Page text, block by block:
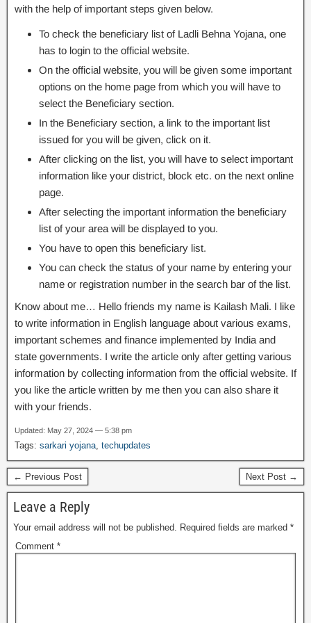
with the help of important steps given below.
To check the beneficiary list of Ladli Behna Yojana, one
has to login to the official website.
On the official website, you will be given some important
options on the home page from which you will have to
select the Beneficiary section.
In the Beneficiary section, a link to the important list
issued for you will be given, click on it.
After clicking on the list, you will have to select important
information like your district, block etc. on the next online
page.
After selecting the important information the beneficiary
list of your area will be displayed to you.
You have to open this beneficiary list.
You can check the status of your name by entering your
name or registration number in the search bar of the list.
Know about me… Hello friends my name is Kailash Mali. I like
to write information in English language about various exams,
important schemes and finance implemented by India and
state governments. I write the article only after getting various
information by collecting information from the official website. If
you like the article written by me then you can also share it
with your friends.
Updated: May 27, 2024 — 5:38 pm
Tags: sarkari yojana, techupdates
← Previous Post Next Post →
Leave a Reply
Your email address will not be published. Required fields are marked *
Comment *